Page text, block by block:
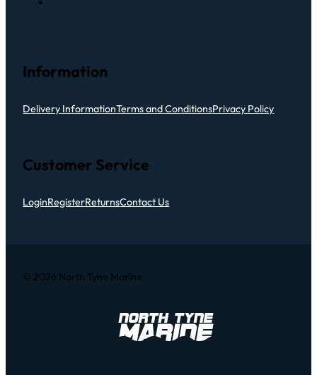
Information
Delivery InformationTerms and ConditionsPrivacy Policy
Customer Service
LoginRegisterReturnsContact Us
© 2026 North Tyne Marine